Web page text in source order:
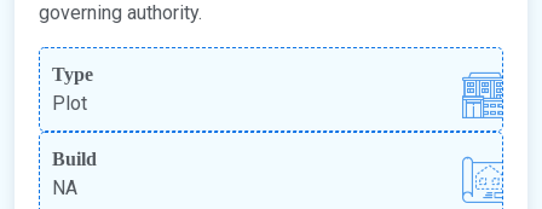
governing authority.
Type
Plot
Build
NA